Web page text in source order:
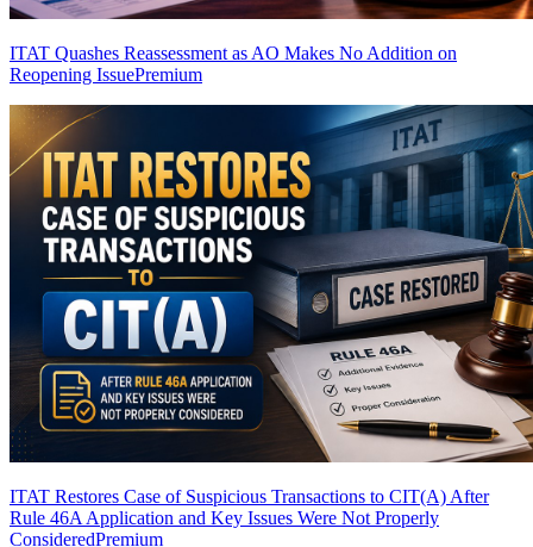
ITAT Quashes Reassessment as AO Makes No Addition on
Reopening IssuePremium
ITAT Restores Case of Suspicious Transactions to CIT(A) After
Rule 46A Application and Key Issues Were Not Properly
ConsideredPremium